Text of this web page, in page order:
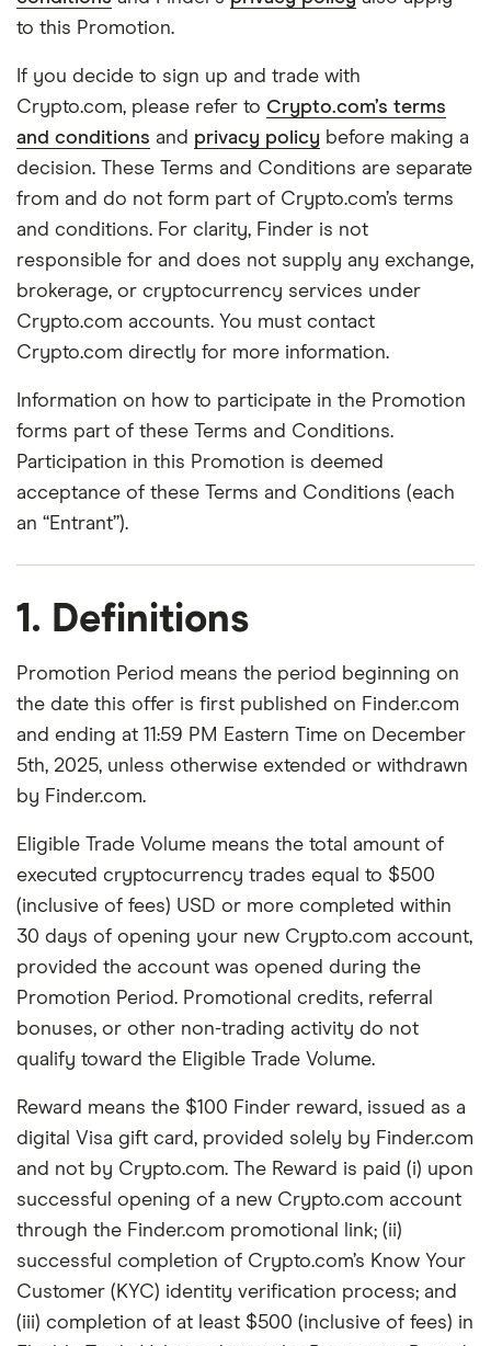
to this Promotion.
If you decide to sign up and trade with
Crypto.com, please refer to Crypto.com’s terms
and conditions and privacy policy before making a
decision. These Terms and Conditions are separate
from and do not form part of Crypto.com’s terms
and conditions. For clarity, Finder is not
responsible for and does not supply any exchange,
brokerage, or cryptocurrency services under
Crypto.com accounts. You must contact
Crypto.com directly for more information.
Information on how to participate in the Promotion
forms part of these Terms and Conditions.
Participation in this Promotion is deemed
acceptance of these Terms and Conditions (each
an “Entrant”).
1. Definitions
Promotion Period means the period beginning on
the date this offer is first published on Finder.com
and ending at 11:59 PM Eastern Time on December
5th, 2025, unless otherwise extended or withdrawn
by Finder.com.
Eligible Trade Volume means the total amount of
executed cryptocurrency trades equal to $500
(inclusive of fees) USD or more completed within
30 days of opening your new Crypto.com account,
provided the account was opened during the
Promotion Period. Promotional credits, referral
bonuses, or other non-trading activity do not
qualify toward the Eligible Trade Volume.
Reward means the $100 Finder reward, issued as a
digital Visa gift card, provided solely by Finder.com
and not by Crypto.com. The Reward is paid (i) upon
successful opening of a new Crypto.com account
through the Finder.com promotional link; (ii)
successful completion of Crypto.com’s Know Your
Customer (KYC) identity verification process; and
(iii) completion of at least $500 (inclusive of fees) in